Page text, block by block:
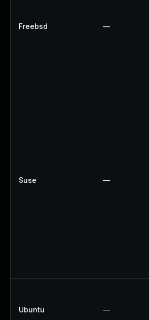
Freebsd —
Suse —
Ubuntu —